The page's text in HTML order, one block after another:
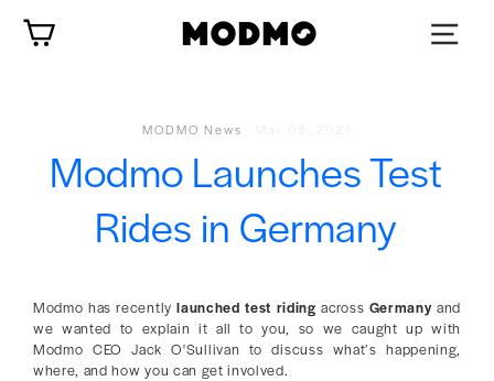
content
MODMO News
Modmo Launches Test
Rides in Germany
Modmo has recentlylaunched test riding across Germanyand
we wanted to explain it all to you, so we caught up with
Modmo CEO Jack O'Sullivan to discuss what’s happening,
where, and how you can get involved.